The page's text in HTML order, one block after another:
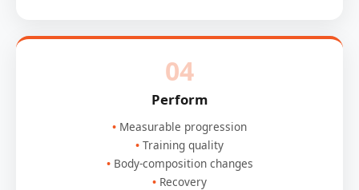
04
Perform
Measurable progression
Training quality
Body-composition changes
Recovery